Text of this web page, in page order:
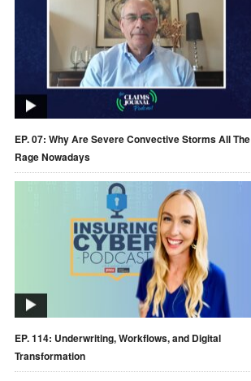
EP. 07: Why Are Severe Convective Storms All The
Rage Nowadays
EP. 114: Underwriting, Workflows, and Digital
Transformation